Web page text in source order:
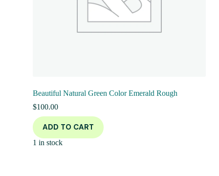
Beautiful Natural Green Color Emerald Rough
$100.00
ADD TO CART
1 in stock